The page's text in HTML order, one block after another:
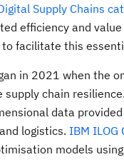
Supply Chains
efficiency and
to facilitate this
in 2021 when the
chain
data
logistics. IBM ILOG
models